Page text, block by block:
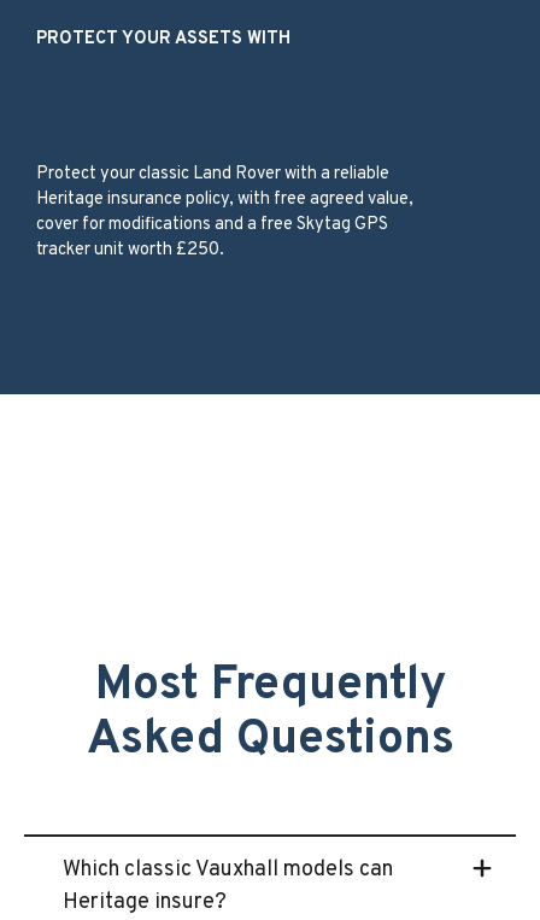
PROTECT YOUR ASSETS WITH
Protect your classic Land Rover with a reliable
Heritage insurance policy, with free agreed value,
cover for modifications and a free Skytag GPS
tracker unit worth £250.
Most Frequently
Asked Questions
Which classic Vauxhall models can
Heritage insure?